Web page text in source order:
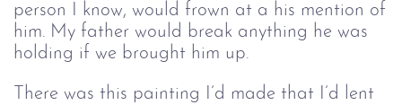
person I know, would frown at a his mention of
him. My father would break anything he was
holding if we brought him up.
There was this painting I’d made that I’d lent